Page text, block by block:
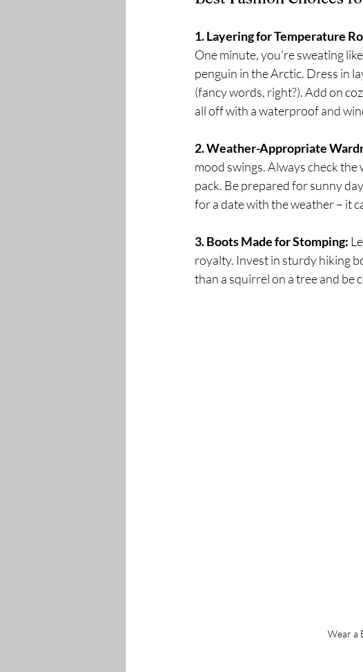
1. Layering for Temperature
One minute, you're sweating
penguin in the Arctic. Dress in
(fancy words, right?). Add on
all off with a waterproof and
2. Weather-Appropriate
mood swings. Always check
pack. Be prepared for sunny
for a date with the weather – it
3. Boots Made for Stomping:
royalty. Invest in sturdy hiking
than a squirrel on a tree and be
Wear a